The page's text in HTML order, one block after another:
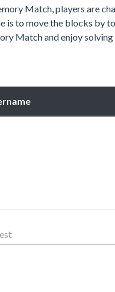
Match, players are
is to move the blocks by
Match and enjoy solving